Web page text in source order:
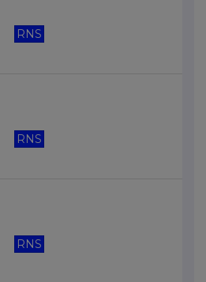
RNS
RNS
RNS